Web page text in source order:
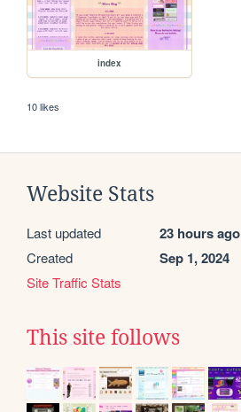
index
10 likes
Website Stats
Last updated 23 hours ago
Created Sep 1, 2024
Site Traffic Stats
This site follows